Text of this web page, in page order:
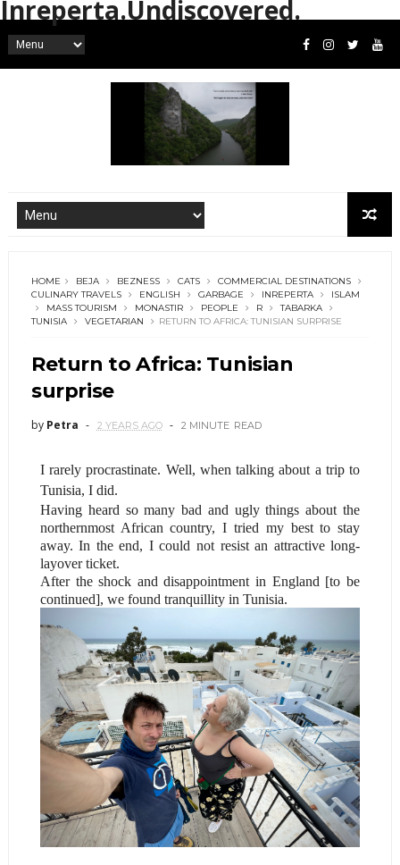
Inreperta.Undiscovered.
HOME BEJA BEZNESS CATS
COMMERCIAL DESTINATIONS
CULINARY TRAVELS
ENGLISH GARBAGE INREPERTA
ISLAM
MASS TOURISM
MONASTIR PEOPLE R
TABARKA
TUNISIA
VEGETARIAN RETURN TO AFRICA: TUNISIAN SURPRISE
Return to Africa: Tunisian
surprise
by Petra 2 YEARS AGO 2 MINUTE READ
I rarely procrastinate. Well, when talking about a trip to
Tunisia, I did.
Having heard so many bad and ugly things about the
northernmost African country, I tried my best to stay
away. In the end, I could not resist an attractive long-
layover ticket.
After the shock and disappointment in England [to be
continued], we found tranquillity in Tunisia.